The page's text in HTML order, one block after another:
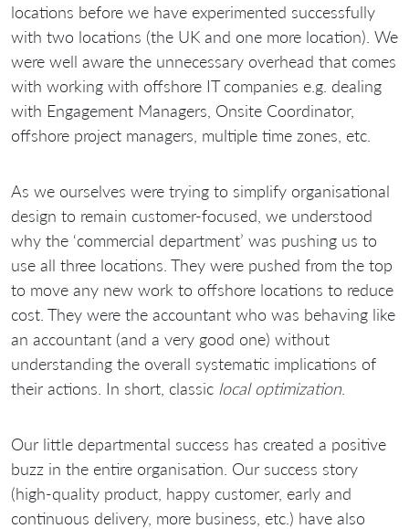
locations before we have experimented successfully
with two locations (the UK and one more location). We
were well aware the unnecessary overhead that comes
with working with offshore IT companies e.g. dealing
with Engagement Managers, Onsite Coordinator,
offshore project managers, multiple time zones, etc.
As we ourselves were trying to simplify organisational
design to remain customer-focused, we understood
why the ‘commercial department’ was pushing us to
use all three locations. They were pushed from the top
to move any new work to offshore locations to reduce
cost. They were the accountant who was behaving like
an accountant (and a very good one) without
understanding the overall systematic implications of
their actions. In short, classic local optimization
Our little departmental success has created a positive
buzz in the entire organisation. Our success story
(high-quality product, happy customer, early and
continuous delivery, more business, etc.) have also